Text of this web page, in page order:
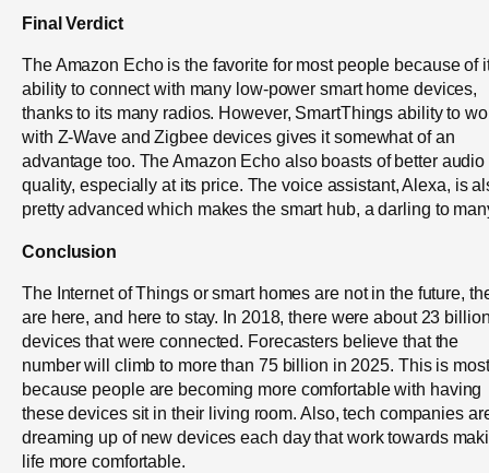
Final Verdict
The Amazon Echo is the favorite for most people because of
ability to connect with many low-power smart home devices,
thanks to its many radios. However, SmartThings ability to
with Z-Wave and Zigbee devices gives it somewhat of an
advantage too. The Amazon Echo also boasts of better audio
quality, especially at its price. The voice assistant, Alexa, is
pretty advanced which makes the smart hub, a darling to
Conclusion
The Internet of Things or smart homes are not in the future,
are here, and here to stay. In 2018, there were about 23
devices that were connected. Forecasters believe that the
number will climb to more than 75 billion in 2025. This is
because people are becoming more comfortable with having
these devices sit in their living room. Also, tech companies
dreaming up of new devices each day that work towards
life more comfortable.